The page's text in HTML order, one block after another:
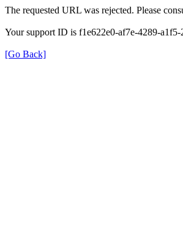
The requested URL was rejected. Please
Your support ID is f1e622e0-af7e-4289-a1f5-
[Go Back]